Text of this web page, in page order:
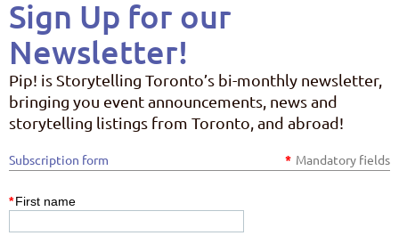
Sign Up for our
Newsletter!
Pip! is Storytelling Toronto’s bi-monthly newsletter,
bringing you event announcements, news and
storytelling listings from Toronto, and abroad!
Subscription form * Mandatory fields
*First name